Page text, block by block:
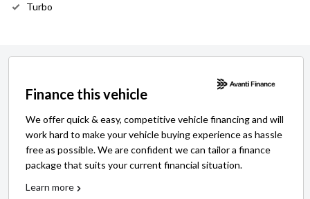
Turbo
Finance this vehicle
We offer quick & easy, competitive vehicle financing and will
work hard to make your vehicle buying experience as hassle
free as possible. We are confident we can tailor a finance
package that suits your current financial situation.
Learn more